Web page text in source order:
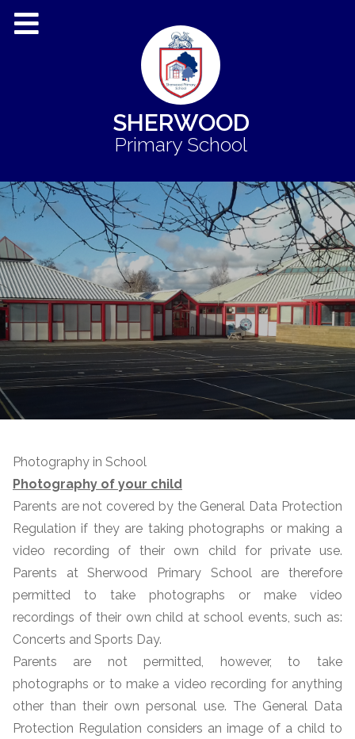
SHERWOOD
Primary School
Photography in School
Photography of your child
Parents are not covered by the General Data Protection
Regulation if they are taking photographs or making a
video recording of their own child for private use.
Parents at Sherwood Primary School are therefore
permitted to take photographs or make video
recordings of their own child at school events, such as:
Concerts and Sports Day.
Parents are not permitted, however, to take
photographs or to make a video recording for anything
other than their own personal use. The General Data
Protection Regulation considers an image of a child to